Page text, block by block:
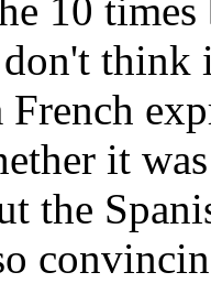
10
think
it
the